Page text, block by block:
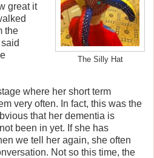
The Silly Hat
great it
the
where her short term
very often. In fact, this was the
that her dementia is
been in yet. If she has
we tell her again, she often
Not so this time, the